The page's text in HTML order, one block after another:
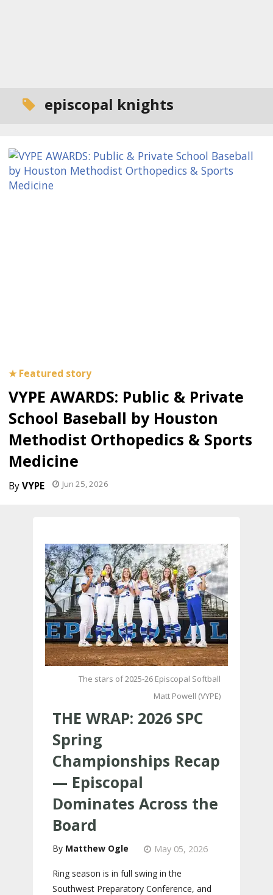
episcopal knights
VYPE AWARDS: Public & Private
School Baseball by Houston
Methodist Orthopedics & Sports
Medicine
VYPE Jun 25, 2026
The stars of 2025-26 Episcopal Softball
Matt Powell (VYPE)
THE WRAP: 2026 SPC
Spring
Championships Recap
— Episcopal
Dominates Across the
Board
Matthew Ogle May 05, 2026
Ring season is in full swing in the
Southwest Preparatory Conference, and